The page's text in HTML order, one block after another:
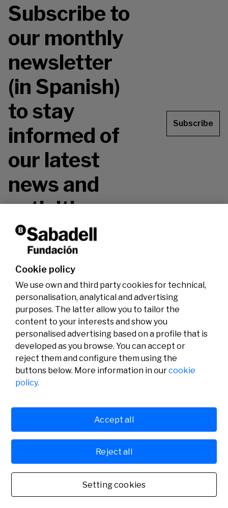
Subscribe to
our monthly
newsletter
(in Spanish)
to stay
informed of
our latest
news and
activities.
Don't miss it!
Subscribe
Legal
Legal notice
ActivitySocial
Cookie policy
We use own and third party cookies for technical,
personalisation, analytical and advertising
purposes. The latter allow you to tailor the
content to your interests and show you
personalised advertising based on a profile that is
developed as you browse. You can accept or
reject them and configure them using the
buttons below. More information in ourcookie
policy.
Setting cookies
Reject all
Accept all